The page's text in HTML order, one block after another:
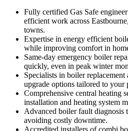
Fully certified Gas Safe
efficient work across
towns.
Expertise in energy efficient
while improving comfort in
Same-day emergency boiler
quickly, even in peak winter
Specialists in boiler
upgrade options tailored to your
Comprehensive central heating
installation and heating system
Advanced boiler fault diagnosis
avoiding costly downtime.